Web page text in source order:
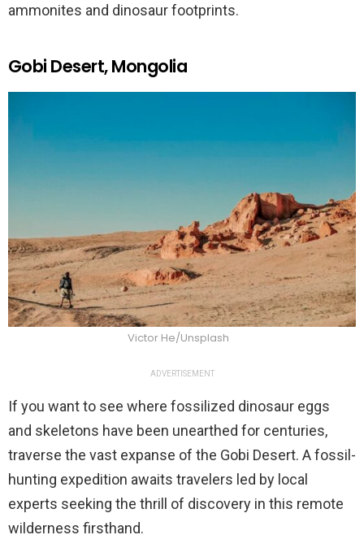
ammonites and dinosaur footprints.
Gobi Desert, Mongolia
Victor He/Unsplash
ADVERTISEMENT
If you want to see where fossilized dinosaur eggs
and skeletons have been unearthed for centuries,
traverse the vast expanse of the Gobi Desert. A fossil-
hunting expedition awaits travelers led by local
experts seeking the thrill of discovery in this remote
wilderness firsthand.